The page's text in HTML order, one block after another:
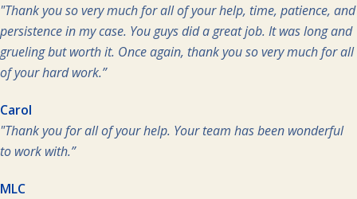
"Thank you so very much for all of your help, time, patience, and
persistence in my case. You guys did a great job. It was long and
grueling but worth it. Once again, thank you so very much for all
of your hard work.”
Carol
"Thank you for all of your help. Your team has been wonderful
to work with.”
MLC